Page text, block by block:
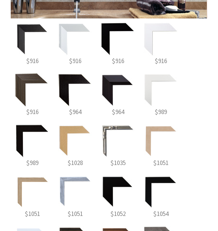
$916 $916 $916 $916
$916 $964 $964 $989
$989 $1028 $1035 $1051
$1051 $1051 $1052 $1054